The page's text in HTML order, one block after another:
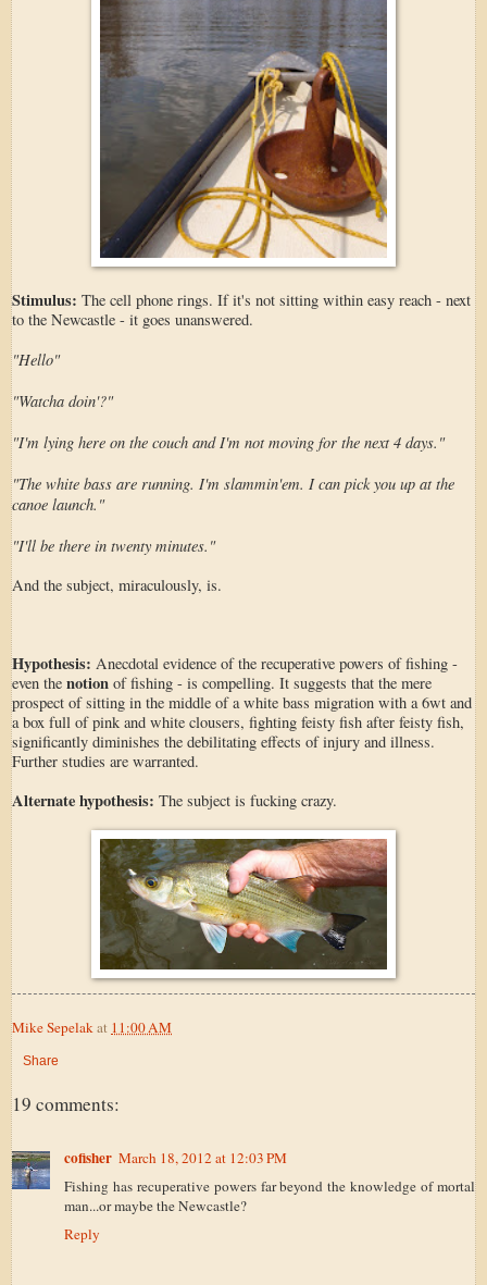
Stimulus: The cell phone rings. If it's not sitting within easy reach - next
to the Newcastle - it goes unanswered.
"Hello"
"Watcha doin'?"
"I'm lying here on the couch and I'm not moving for the next 4 days."
"The white bass are running. I'm slammin'em. I can pick you up at the
canoe launch."
"I'll be there in twenty minutes."
And the subject, miraculously, is.
Hypothesis: Anecdotal evidence of the recuperative powers of fishing -
even the notion of fishing - is compelling. It suggests that the mere
prospect of sitting in the middle of a white bass migration with a 6wt and
a box full of pink and white clousers, fighting feisty fish after feisty fish,
significantly diminishes the debilitating effects of injury and illness.
Further studies are warranted.
Alternate hypothesis: The subject is fucking crazy.
Mike Sepelak at 11:00 AM
Share
19 comments:
cofisher March 18, 2012 at 12:03 PM
Fishing has recuperative powers far beyond the knowledge of mortal
man...or maybe the Newcastle?
Reply